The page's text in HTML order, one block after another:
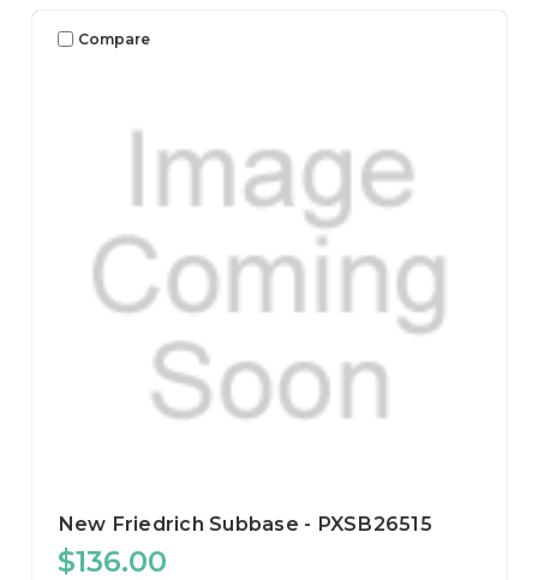
Compare
New Friedrich Subbase - PXSB26515
$136.00